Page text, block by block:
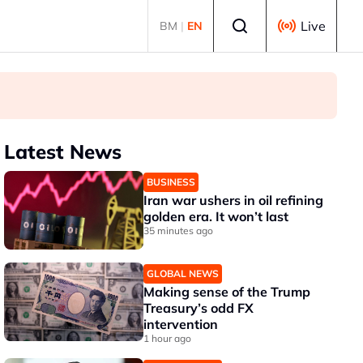
BM | EN Live
Latest News
BUSINESS
Iran war ushers in oil refining
golden era. It won’t last
35 minutes ago
GLOBAL NEWS
Making sense of the Trump
Treasury’s odd FX
intervention
1 hour ago